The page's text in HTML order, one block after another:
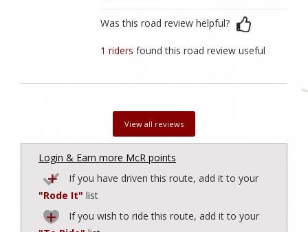
Was this road review helpful?
1 ridersfound this road review useful
View all reviews
Login & Earn more McR points
If you have driven this route, add it to your
"Rode It" list
If you wish to ride this route, add it to your